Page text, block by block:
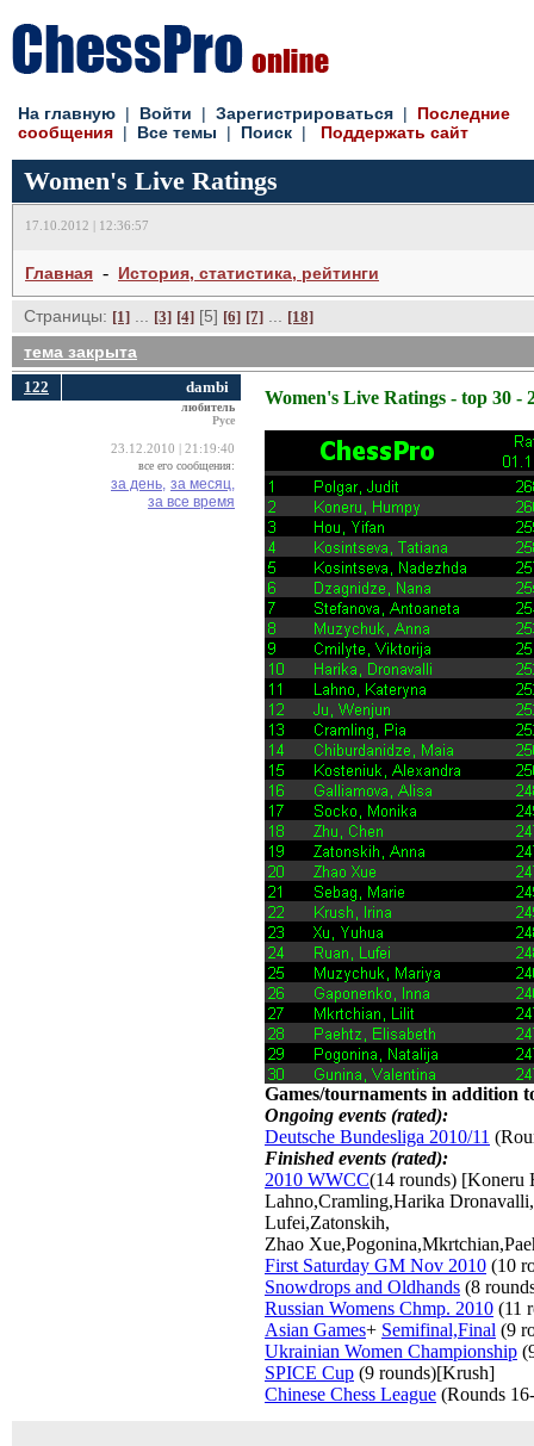
На главную | Войти | Зарегистрироваться | Последние
сообщения | Все темы | Поиск | Поддержать сайт
Women's Live Ratings
17.10.2012 | 12:36:57
Главная - История, статистика, рейтинги
Страницы: [1] [3] [4] [5] [6] [7] [18]
тема закрыта
122 dambi
любитель
Русе
23.12.2010 | 21:19:40
все его сообщения:
за день, за месяц,
за все время
Women's Live Ratings - top 30 -
Games/tournaments in addition
Ongoing events (rated):
Deutsche Bundesliga 2010/11
Finished events (rated):
2010 WWCC(14 rounds) [Koneru
Lahno,Cramling,Harika
Lufei,Zatonskih,
Zhao
First Saturday GM Nov 2010 (10
Snowdrops and Oldhands (8
Russian Womens Chmp. 2010 (11
Asian Games+ Semifinal,Final (9
Ukrainian Women Championship
SPICE Cup (9 rounds)[Krush]
Chinese Chess League (Rounds